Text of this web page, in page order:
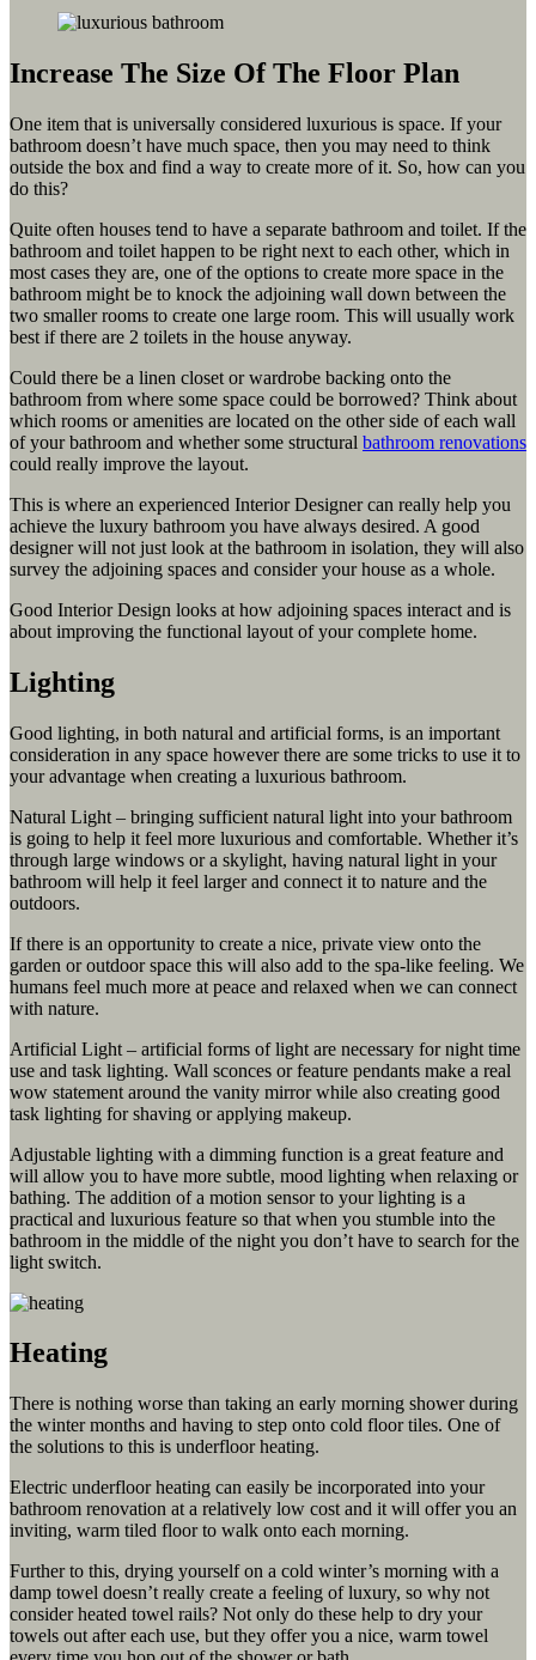
Increase The Size Of The Floor Plan
One item that is universally considered luxurious is space. If your
bathroom doesn’t have much space, then you may need to think
outside the box and find a way to create more of it. So, how can you
do this?
Quite often houses tend to have a separate bathroom and toilet. If the
bathroom and toilet happen to be right next to each other, which in
most cases they are, one of the options to create more space in the
bathroom might be to knock the adjoining wall down between the
two smaller rooms to create one large room. This will usually work
best if there are 2 toilets in the house anyway.
Could there be a linen closet or wardrobe backing onto the
bathroom from where some space could be borrowed? Think about
which rooms or amenities are located on the other side of each wall
of your bathroom and whether some structural bathroom renovations
could really improve the layout.
This is where an experienced Interior Designer can really help you
achieve the luxury bathroom you have always desired. A good
designer will not just look at the bathroom in isolation, they will also
survey the adjoining spaces and consider your house as a whole.
Good Interior Design looks at how adjoining spaces interact and is
about improving the functional layout of your complete home.
Lighting
Good lighting, in both natural and artificial forms, is an important
consideration in any space however there are some tricks to use it to
your advantage when creating a luxurious bathroom.
Natural Light – bringing sufficient natural light into your bathroom
is going to help it feel more luxurious and comfortable. Whether it’s
through large windows or a skylight, having natural light in your
bathroom will help it feel larger and connect it to nature and the
outdoors.
If there is an opportunity to create a nice, private view onto the
garden or outdoor space this will also add to the spa-like feeling. We
humans feel much more at peace and relaxed when we can connect
with nature.
Artificial Light – artificial forms of light are necessary for night time
use and task lighting. Wall sconces or feature pendants make a real
wow statement around the vanity mirror while also creating good
task lighting for shaving or applying makeup.
Adjustable lighting with a dimming function is a great feature and
will allow you to have more subtle, mood lighting when relaxing or
bathing. The addition of a motion sensor to your lighting is a
practical and luxurious feature so that when you stumble into the
bathroom in the middle of the night you don’t have to search for the
light switch.
Heating
There is nothing worse than taking an early morning shower during
the winter months and having to step onto cold floor tiles. One of
the solutions to this is underfloor heating.
Electric underfloor heating can easily be incorporated into your
bathroom renovation at a relatively low cost and it will offer you an
inviting, warm tiled floor to walk onto each morning.
Further to this, drying yourself on a cold winter’s morning with a
damp towel doesn’t really create a feeling of luxury, so why not
consider heated towel rails? Not only do these help to dry your
towels out after each use, but they offer you a nice, warm towel